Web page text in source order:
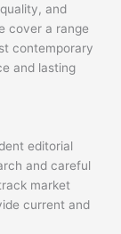
and
cover a range
contemporary
and lasting
editorial
and careful
market
current and